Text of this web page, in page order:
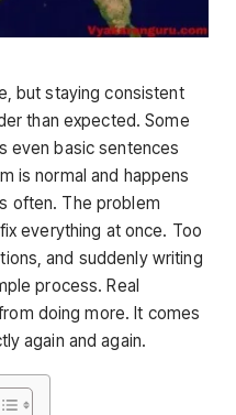
but staying consistent
than expected. Some
even basic sentences
is normal and happens
often. The problem
everything at once. Too
and suddenly writing
process. Real
doing more. It comes
again and again.